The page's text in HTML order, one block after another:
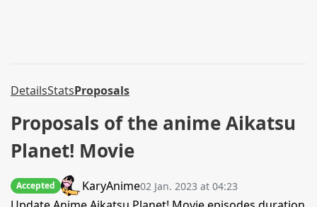
DetailsStatsProposals
Proposals of the anime Aikatsu
Planet! Movie
Accepted KaryAnime02 Jan. 2023 at 04:23